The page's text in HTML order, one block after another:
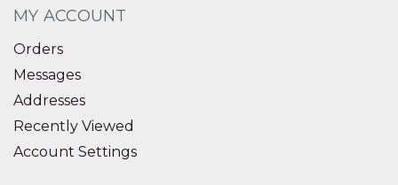
MY ACCOUNT
Orders
Messages
Addresses
Recently Viewed
Account Settings